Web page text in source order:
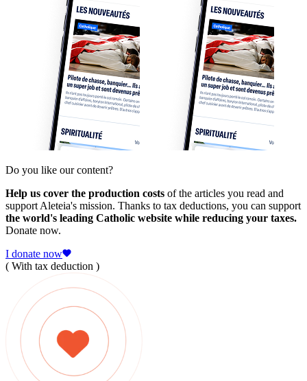
Do you like our content?
Help us cover the production costs of the articles you read and
support Aleteia's mission. Thanks to tax deductions, you can support
the world's leading Catholic website while reducing your taxes.
Donate now.
I donate now
( With tax deduction )